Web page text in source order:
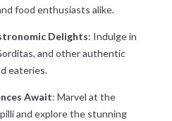
food enthusiasts alike.
Delights: Indulge in
and other authentic
eateries.
Await: Marvel at the
and explore the stunning